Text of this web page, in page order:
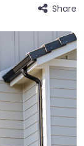
Share